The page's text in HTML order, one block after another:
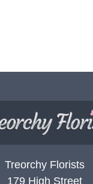
Treorchy Florists
179 High Street